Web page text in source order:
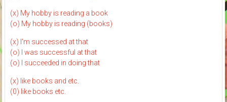
(x) My hobby is reading a book
(o) My hobby is reading (books)
(x) I'm successed at that
(o) I was successful at that
(o) I succeeded in doing that
(x) like books and etc.
(0) like books etc.